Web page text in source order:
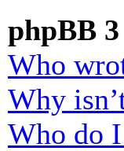
phpBB 3
Who
Why
Who do